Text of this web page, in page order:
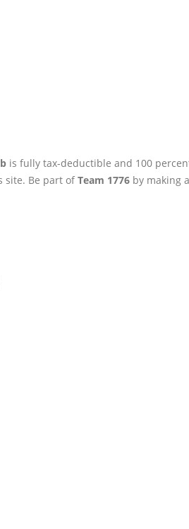
is fully tax-deductible and 100
site. Be part ofTeam 1776 by making a